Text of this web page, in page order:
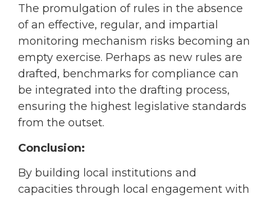
The promulgation of rules in the absence
of an effective, regular, and impartial
monitoring mechanism risks becoming an
empty exercise. Perhaps as new rules are
drafted, benchmarks for compliance can
be integrated into the drafting process,
ensuring the highest legislative standards
from the outset.
Conclusion:
By building local institutions and
capacities through local engagement with